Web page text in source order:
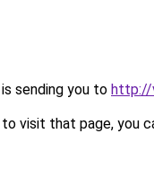
sending you to http://
visit that page, you